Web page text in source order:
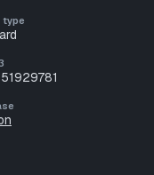
type